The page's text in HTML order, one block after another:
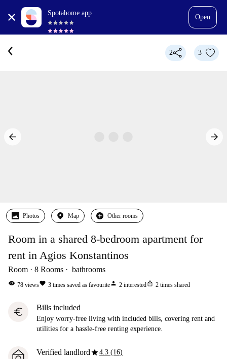
Spotahome app
Open
2 3
Photos Map Other rooms
Room in a shared 8-bedroom apartment for
rent in Agios Konstantinos
Room 8 Rooms bathrooms
visibility 78 viewsfavorite 3 times saved as favouriteperson 2 interestedios_share 2 times shared
euro Bills included
Enjoy worry-free living with included bills, covering rent and
utilities for a hassle-free renting experience.
Verified landlordstar4.3 (16)